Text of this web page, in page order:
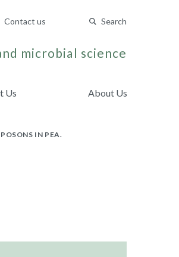
Contact us Search
microbial science
Us About Us
IN PEA.